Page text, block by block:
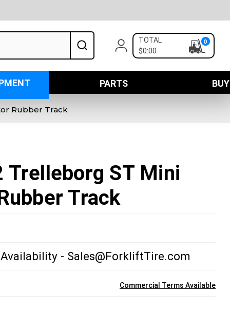
TOTAL
$0:00
0
PARTS
Rubber Track
Trelleborg ST Mini
Track
- Sales@ForkliftTire.com
Commercial Terms Available